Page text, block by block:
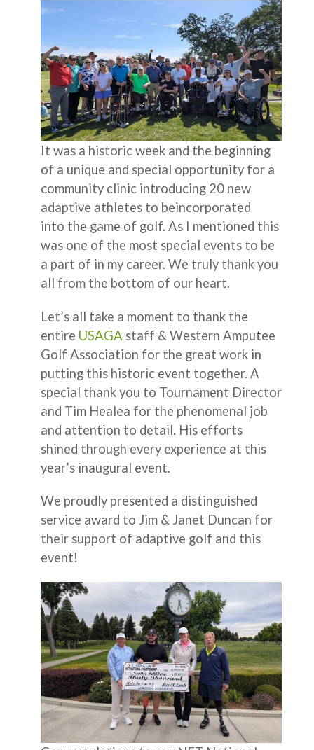
It was a historic week and the beginning
of a unique and special opportunity for a
community clinic introducing 20 new
adaptive athletes to beincorporated
into the game of golf. As I mentioned this
was one of the most special events to be
a part of in my career. We truly thank you
all from the bottom of our heart.
Let’s all take a moment to thank the
entire USAGA staff & Western Amputee
Golf Association for the great work in
putting this historic event together. A
special thank you to Tournament Director
and Tim Healea for the phenomenal job
and attention to detail. His efforts
shined through every experience at this
year’s inaugural event.
We proudly presented a distinguished
service award to Jim & Janet Duncan for
their support of adaptive golf and this
event!